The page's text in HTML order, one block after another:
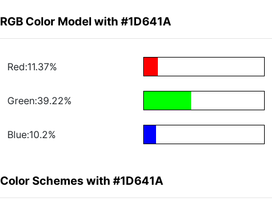
RGB Color Model with #1D641A
Red:11.37%
Green:39.22%
Blue:10.2%
Color Schemes with #1D641A